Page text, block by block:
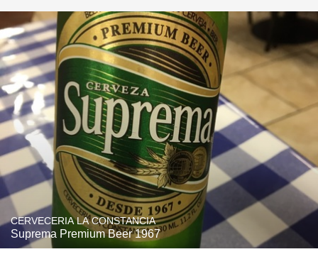
CERVECERIA LA CONSTANCIA
Suprema Premium Beer 1967